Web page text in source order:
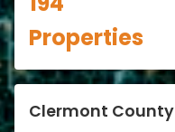
Properties
Clermont County